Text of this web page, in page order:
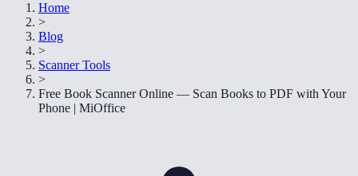
Home
>
Blog
>
Scanner Tools
>
Free Book Scanner Online — Scan Books to PDF with Your
Phone | MiOffice